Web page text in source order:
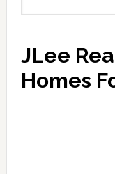
JLee
Homes